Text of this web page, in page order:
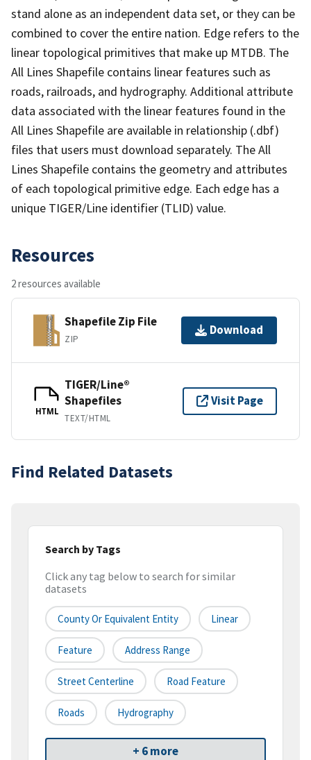
stand alone as an independent data set, or they can be
combined to cover the entire nation. Edge refers to the
linear topological primitives that make up MTDB. The
All Lines Shapefile contains linear features such as
roads, railroads, and hydrography. Additional attribute
data associated with the linear features found in the
All Lines Shapefile are available in relationship (.dbf)
files that users must download separately. The All
Lines Shapefile contains the geometry and attributes
of each topological primitive edge. Each edge has a
unique TIGER/Line identifier (TLID) value.
Resources
2 resources available
Shapefile Zip File
ZIP
Download
HTML
TIGER/Line®
Shapefiles
TEXT/HTML
Visit Page
Find Related Datasets
Search by Tags
Click any tag below to search for similar
datasets
County Or Equivalent Entity Linear
Feature Address Range
Street Centerline Road Feature
Roads Hydrography
+ 6 more